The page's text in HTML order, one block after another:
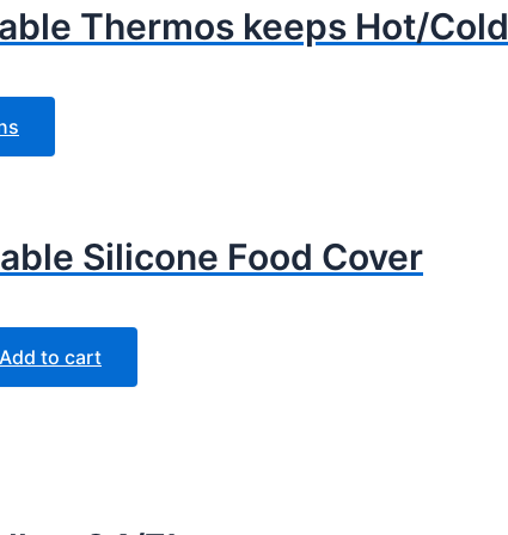
Thermos keeps Hot/Cold
Silicone Food Cover
Add to cart